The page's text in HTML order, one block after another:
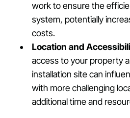
work to ensure the
system, potentially
costs.
Location and
access to your property
installation site can
with more challenging
additional time and